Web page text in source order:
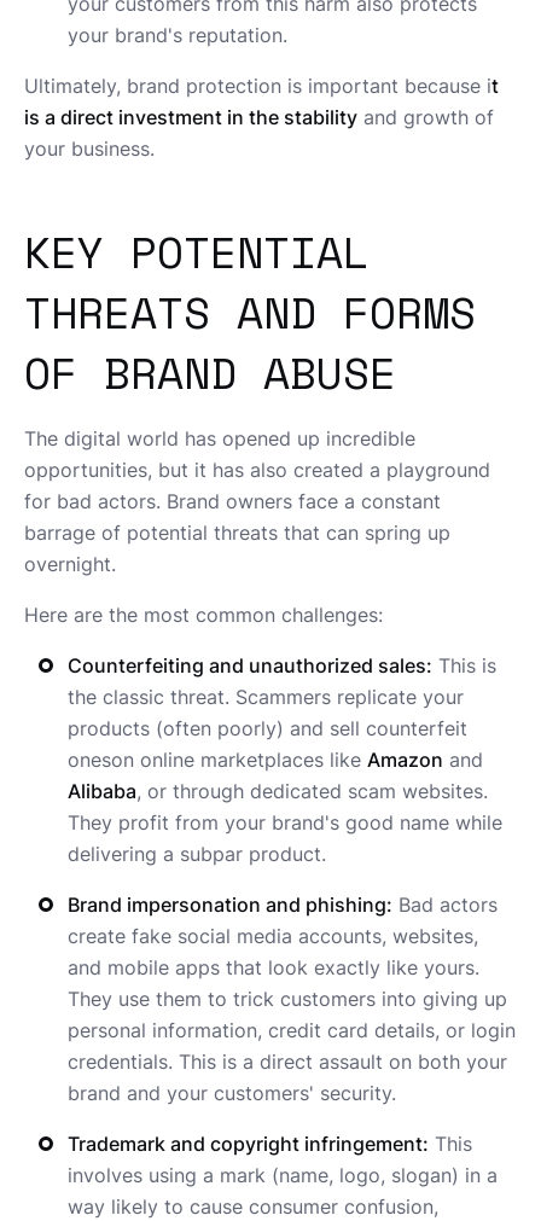
your brand's reputation.
Ultimately, brand protection is important because it
is a direct investment in the stability and growth of
your business.
KEY POTENTIAL
THREATS AND FORMS
OF BRAND ABUSE
The digital world has opened up incredible
opportunities, but it has also created a playground
for bad actors. Brand owners face a constant
barrage of potential threats that can spring up
overnight.
Here are the most common challenges:
Counterfeiting and unauthorized sales: This is
the classic threat. Scammers replicate your
products (often poorly) and sell counterfeit
oneson online marketplaces like Amazon and
Alibaba, or through dedicated scam websites.
They profit from your brand's good name while
delivering a subpar product.
Brand impersonation and phishing: Bad actors
create fake social media accounts, websites,
and mobile apps that look exactly like yours.
They use them to trick customers into giving up
personal information, credit card details, or login
credentials. This is a direct assault on both your
brand and your customers' security.
Trademark and copyright infringement: This
involves using a mark (name, logo, slogan) in a
way likely to cause consumer confusion,